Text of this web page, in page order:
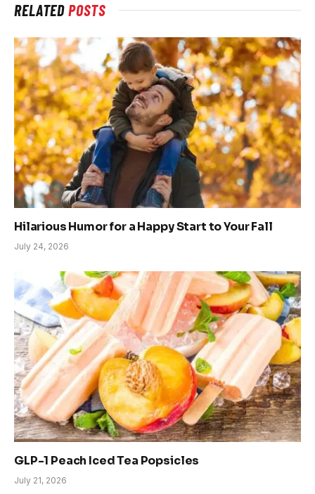
RELATEDPOSTS
Hilarious Humor for a Happy Start to Your Fall
July 24, 2026
GLP-1 Peach Iced Tea Popsicles
July 21, 2026